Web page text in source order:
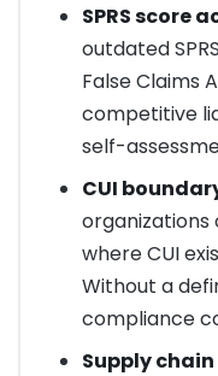
SPRS score
outdated
False Claims
competitive
self-
CUI
where CUI
Without a
compliance
Supply